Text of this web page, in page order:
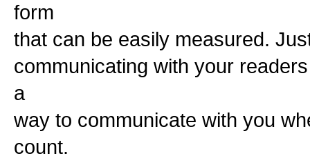
form
that can be easily measured.
communicating with your
a
way to communicate with you
count.